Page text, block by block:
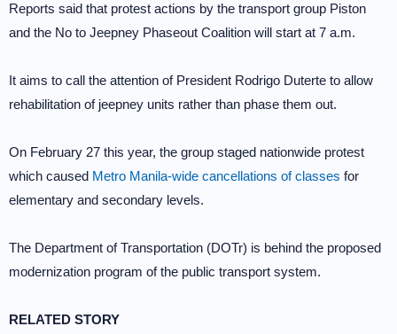
Reports said that protest actions by the transport group Piston
and the No to Jeepney Phaseout Coalition will start at 7 a.m.
It aims to call the attention of President Rodrigo Duterte to allow
rehabilitation of jeepney units rather than phase them out.
On February 27 this year, the group staged nationwide protest
which caused Metro Manila-wide cancellations of classes for
elementary and secondary levels.
The Department of Transportation (DOTr) is behind the proposed
modernization program of the public transport system.
RELATED STORY